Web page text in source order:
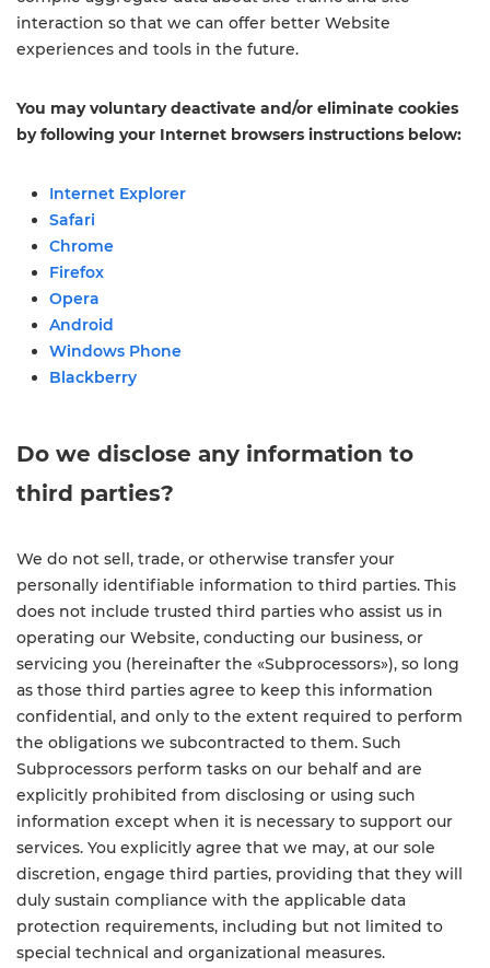
interaction so that we can offer better Website
experiences and tools in the future.
You may voluntary deactivate and/or eliminate cookies
by following your Internet browsers instructions below:
Internet Explorer
Safari
Chrome
Firefox
Opera
Android
Windows Phone
Blackberry
Do we disclose any information to
third parties?
We do not sell, trade, or otherwise transfer your
personally identifiable information to third parties. This
does not include trusted third parties who assist us in
operating our Website, conducting our business, or
servicing you (hereinafter the «Subprocessors»), so long
as those third parties agree to keep this information
confidential, and only to the extent required to perform
the obligations we subcontracted to them. Such
Subprocessors perform tasks on our behalf and are
explicitly prohibited from disclosing or using such
information except when it is necessary to support our
services. You explicitly agree that we may, at our sole
discretion, engage third parties, providing that they will
duly sustain compliance with the applicable data
protection requirements, including but not limited to
special technical and organizational measures.